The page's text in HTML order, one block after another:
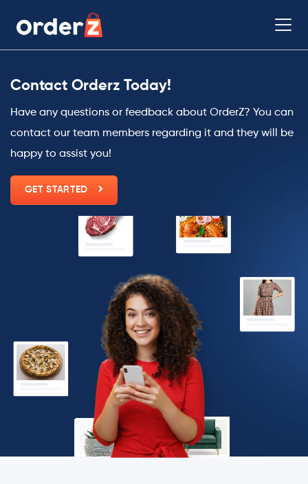
Contact Orderz Today!
Have any questions or feedback about OrderZ? You can
contact our team members regarding it and they will be
happy to assist you!
GET STARTED